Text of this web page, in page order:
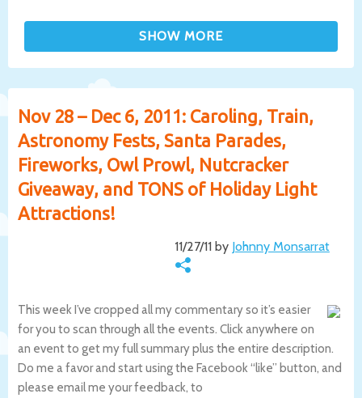
Nov 28 – Dec 6, 2011: Caroling, Train,
Astronomy Fests, Santa Parades,
Fireworks, Owl Prowl, Nutcracker
Giveaway, and TONS of Holiday Light
Attractions!
11/27/11 by Johnny Monsarrat
This week I’ve cropped all my commentary so it’s easier
for you to scan through all the events. Click anywhere on
an event to get my full summary plus the entire description.
Do me a favor and start using the Facebook “like” button, and
please email me your feedback, to